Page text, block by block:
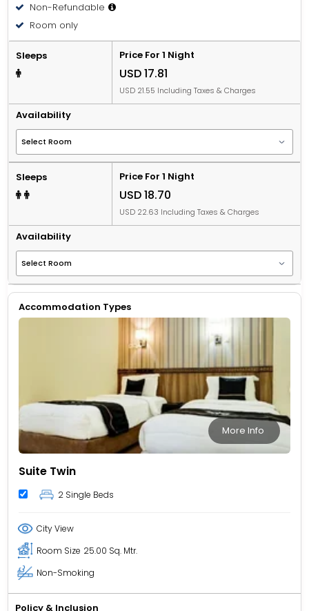
Non-Refundable
Room only
Sleeps Price For 1 Night
USD 17.81
USD 21.55 Including Taxes & Charges
Availability
Sleeps Price For 1 Night
USD 18.70
USD 22.63 Including Taxes & Charges
Availability
Accommodation Types
More Info
Suite Twin
2 Single Beds
City View
Room Size 25.00 Sq. Mtr.
Non-Smoking
Policy & Inclusion